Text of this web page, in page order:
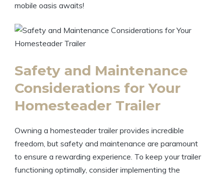
mobile oasis awaits!
Safety and Maintenance
Considerations for Your
Homesteader Trailer
Owning a homesteader trailer provides incredible
freedom, but safety and maintenance are paramount
to ensure a rewarding experience. To keep your trailer
functioning optimally, consider implementing the